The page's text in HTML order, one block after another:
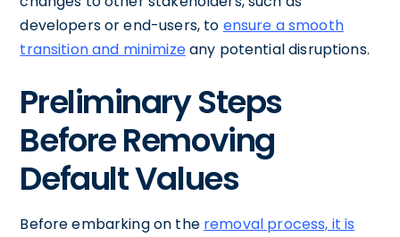
developers or end-users, to ensure a smooth
transition and minimizeany potential disruptions.
Preliminary Steps
Before Removing
Default Values
Before embarking on the removal process, it is